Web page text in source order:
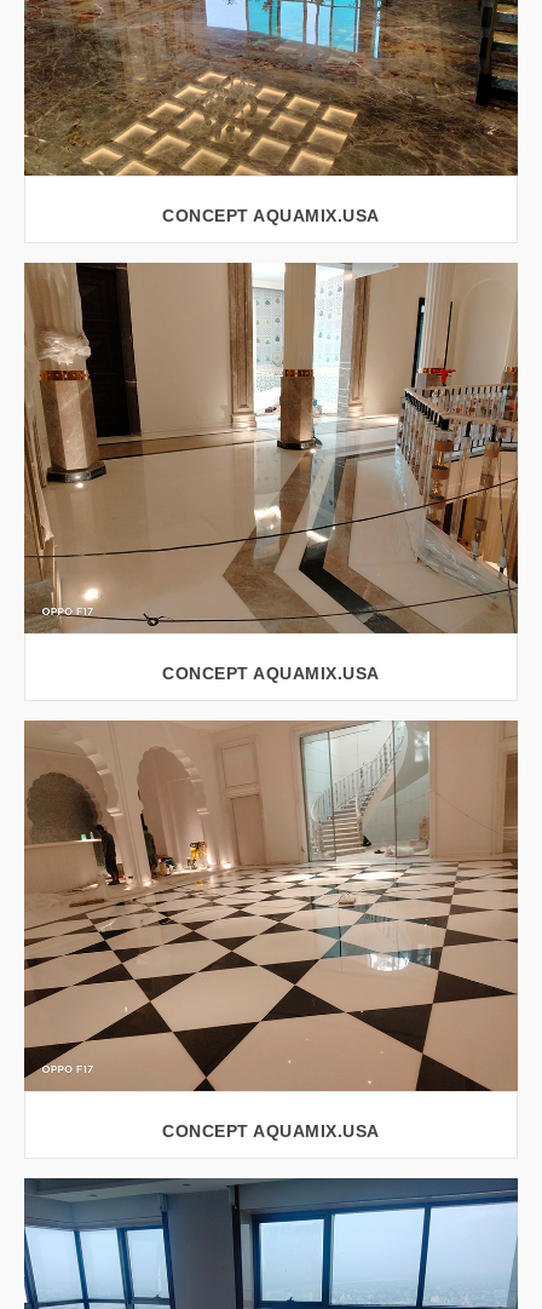
VIEW LARGER
CONCEPT AQUAMIX.USA
VIEW LARGER
CONCEPT AQUAMIX.USA
VIEW LARGER
CONCEPT AQUAMIX.USA